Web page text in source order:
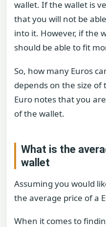
wallet. If the wallet is
that you will not be
into it. However, if the
should be able to fit
So, how many Euros
depends on the size
Euro notes that you
of the wallet.
What is the
wallet
Assuming you would
the average price of a
When it comes to